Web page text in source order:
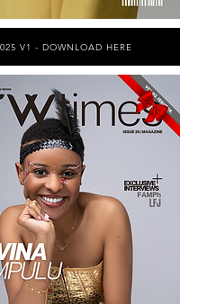
V1 - DOWNLOAD HERE